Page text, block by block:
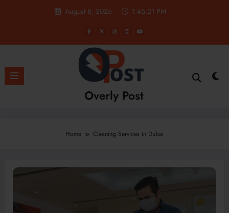
August 8, 2026 1:45:22 PM
Overly Post
Home Cleaning Services in Dubai